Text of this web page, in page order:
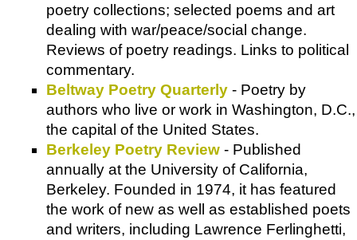
poetry collections; selected poems and art
dealing with war/peace/social change.
Reviews of poetry readings. Links to political
commentary.
Beltway Poetry Quarterly - Poetry by
authors who live or work in Washington, D.C.,
the capital of the United States.
Berkeley Poetry Review - Published
annually at the University of California,
Berkeley. Founded in 1974, it has featured
the work of new as well as established poets
and writers, including Lawrence Ferlinghetti,